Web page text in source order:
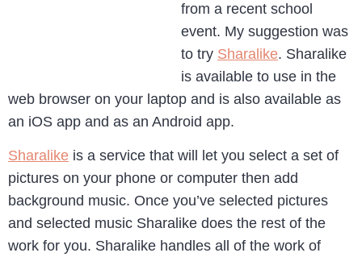
from a recent school
event. My suggestion was
to try Sharalike. Sharalike
is available to use in the
web browser on your laptop and is also available as
an iOS app and as an Android app.
Sharalike is a service that will let you select a set of
pictures on your phone or computer then add
background music. Once you’ve selected pictures
and selected music Sharalike does the rest of the
work for you. Sharalike handles all of the work of